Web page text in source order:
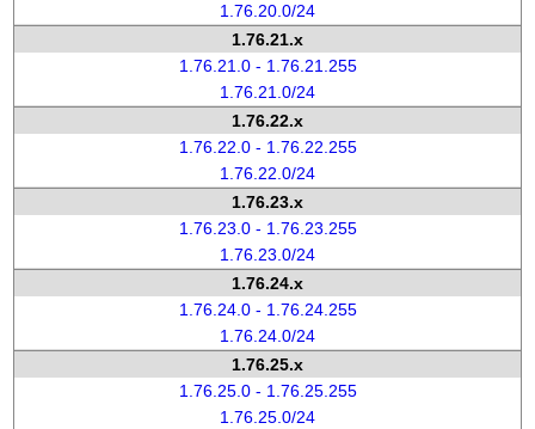
1.76.20.0/24
1.76.21.x
1.76.21.0 - 1.76.21.255
1.76.21.0/24
1.76.22.x
1.76.22.0 - 1.76.22.255
1.76.22.0/24
1.76.23.x
1.76.23.0 - 1.76.23.255
1.76.23.0/24
1.76.24.x
1.76.24.0 - 1.76.24.255
1.76.24.0/24
1.76.25.x
1.76.25.0 - 1.76.25.255
1.76.25.0/24